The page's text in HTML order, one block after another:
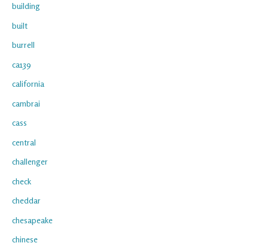
building
built
burrell
ca139
california
cambrai
cass
central
challenger
check
cheddar
chesapeake
chinese